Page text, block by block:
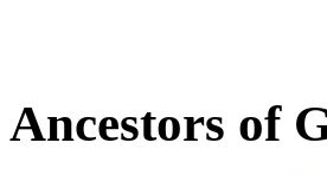
Ancestors of